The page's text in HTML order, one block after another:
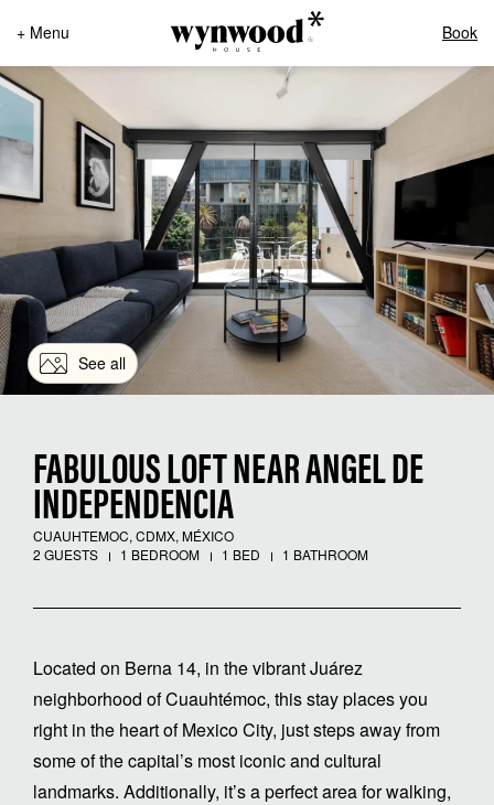
+ Menu Book
See all
FABULOUS LOFT NEAR ANGEL DE
INDEPENDENCIA
CUAUHTEMOC, CDMX, MÉXICO
2 GUESTS
1 BEDROOM 1 BED 1 BATHROOM
Located on Berna 14, in the vibrant Juárez
neighborhood of Cuauhtémoc, this stay places you
right in the heart of Mexico City, just steps away from
some of the capital’s most iconic and cultural
landmarks. Additionally, it’s a perfect area for walking,